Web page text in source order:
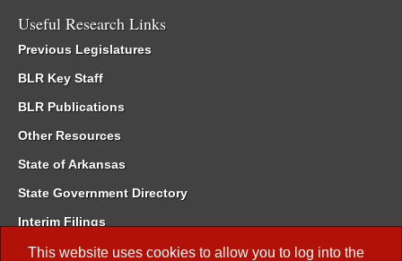
This website uses cookies to allow you to log into the
Useful Research Links
Previous Legislatures
BLR Key Staff
BLR Publications
Other Resources
State of Arkansas
State Government Directory
Interim Filings
Committee Room Reservation